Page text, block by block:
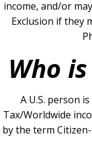
income, and/or
Exclusion if they
Who
A U.S. person
Tax/Worldwide
by the term